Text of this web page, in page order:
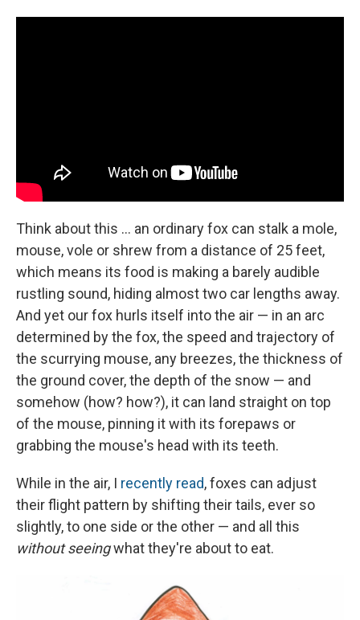
Think about this ... an ordinary fox can stalk a mole,
mouse, vole or shrew from a distance of 25 feet,
which means its food is making a barely audible
rustling sound, hiding almost two car lengths away.
And yet our fox hurls itself into the air — in an arc
determined by the fox, the speed and trajectory of
the scurrying mouse, any breezes, the thickness of
the ground cover, the depth of the snow — and
somehow (how? how?), it can land straight on top
of the mouse, pinning it with its forepaws or
grabbing the mouse's head with its teeth.
While in the air, I recently read,foxes can adjust
their flight pattern by shifting their tails, ever so
slightly, to one side or the other — and all this
without seeingwhat they're about to eat.